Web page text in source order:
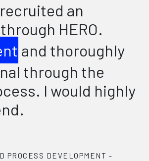
an
HERO.
and thoroughly
through the
I would highly
PROCESS DEVELOPMENT -